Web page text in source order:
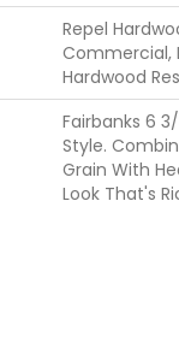
Repel
Commercial,
Hardwood
Fairbanks 6
Style.
Grain With
Look That's